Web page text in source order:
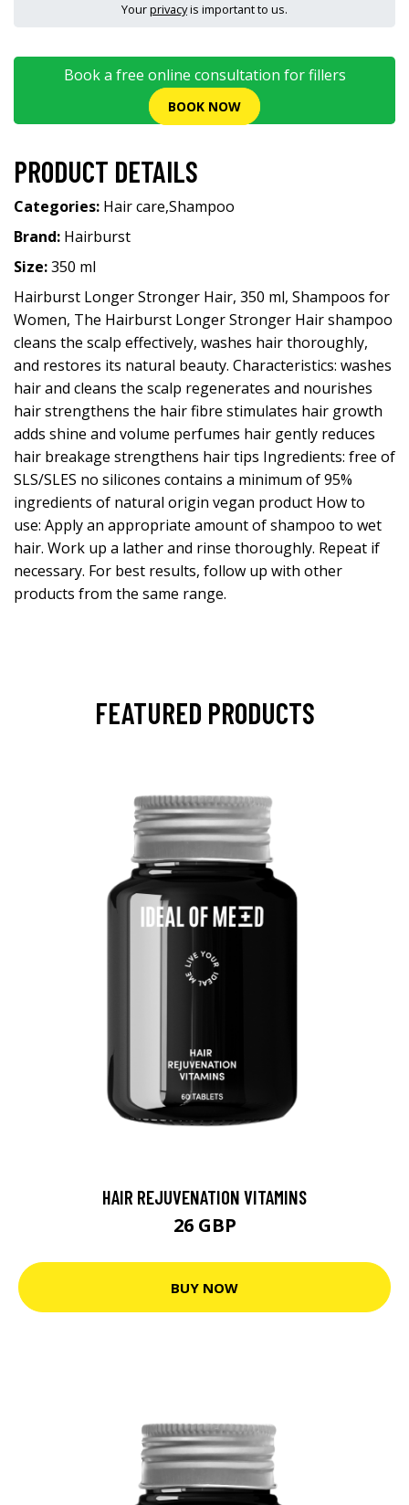
Yourprivacyis important to us.
Book a free online consultation for fillers
BOOK NOW
PRODUCT DETAILS
Categories: Hair care,Shampoo
Brand: Hairburst
Size:350 ml
Hairburst Longer Stronger Hair, 350 ml, Shampoos for
Women, The Hairburst Longer Stronger Hair shampoo
cleans the scalp effectively, washes hair thoroughly,
and restores its natural beauty. Characteristics: washes
hair and cleans the scalp regenerates and nourishes
hair strengthens the hair fibre stimulates hair growth
adds shine and volume perfumes hair gently reduces
hair breakage strengthens hair tips Ingredients: free of
SLS/SLES no silicones contains a minimum of 95%
ingredients of natural origin vegan product How to
use: Apply an appropriate amount of shampoo to wet
hair. Work up a lather and rinse thoroughly. Repeat if
necessary. For best results, follow up with other
products from the same range.
FEATURED PRODUCTS
HAIR REJUVENATION VITAMINS
26 GBP
BUY NOW